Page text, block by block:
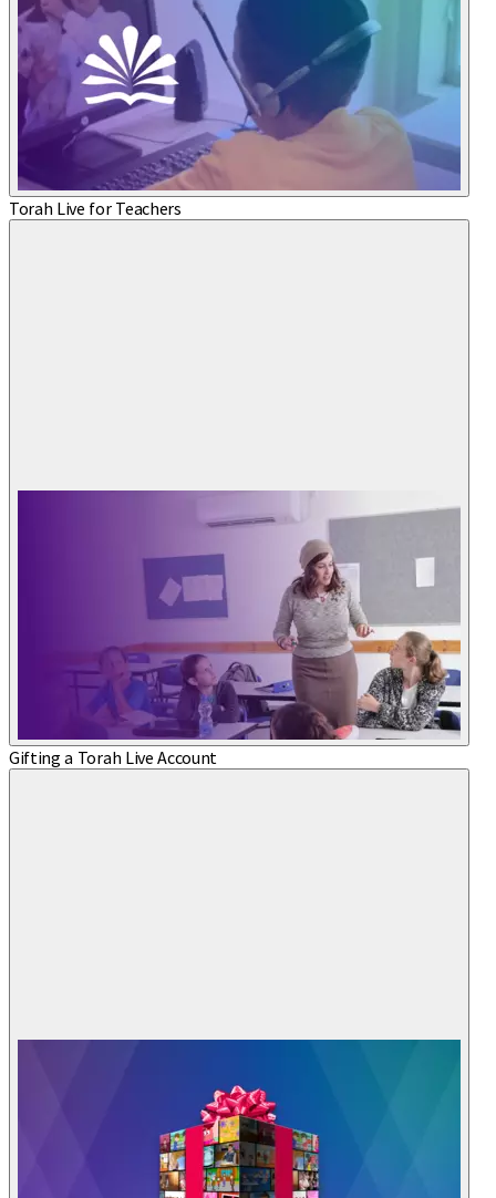
Torah Live for Teachers
Gifting a Torah Live Account